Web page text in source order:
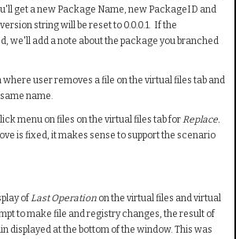
get a new Package Name, new PackageID and
string will be reset to 0.0.0.1. If the
we'll add a note about the package you branched
user removes a file on the virtual files tab and
name.
menu on files on the virtual files tab for Replace.
is fixed, it makes sense to support the scenario
of Last Operationon the virtual files and virtual
to make file and registry changes, the result of
displayed at the bottom of the window. This was